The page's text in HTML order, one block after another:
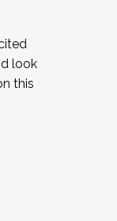
look
this